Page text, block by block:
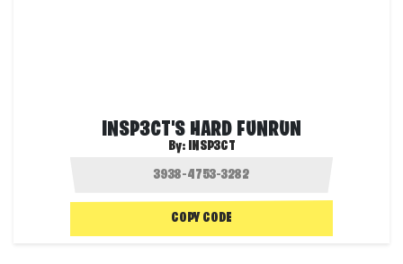
INSP3CT'S HARD FUNRUN
By: INSP3CT
COPY CODE